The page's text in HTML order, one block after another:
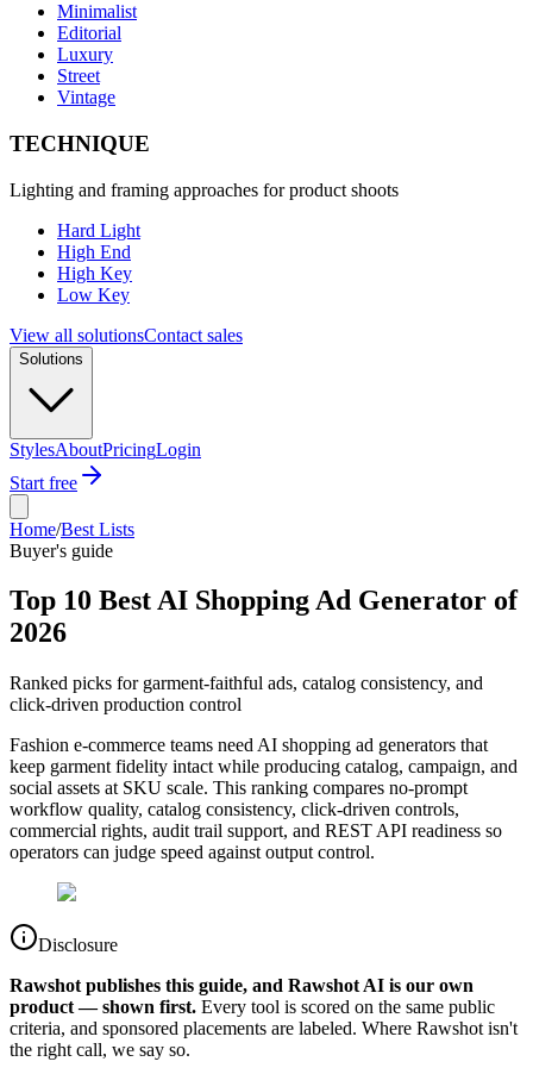
Minimalist
Editorial
Luxury
Street
Vintage
TECHNIQUE
Lighting and framing approaches for product shoots
Hard Light
High End
High Key
Low Key
View all solutionsContact sales
Solutions
StylesAboutPricingLogin
Start free
Home/Best Lists
Buyer's guide
Top 10 Best AI Shopping Ad Generator of
2026
Ranked picks for garment-faithful ads, catalog consistency, and
click-driven production control
Fashion e-commerce teams need AI shopping ad generators that
keep garment fidelity intact while producing catalog, campaign, and
social assets at SKU scale. This ranking compares no-prompt
workflow quality, catalog consistency, click-driven controls,
commercial rights, audit trail support, and REST API readiness so
operators can judge speed against output control.
Disclosure
Rawshot publishes this guide, and Rawshot AI is our own
product — shown first. Every tool is scored on the same public
criteria, and sponsored placements are labeled. Where Rawshot isn't
the right call, we say so.